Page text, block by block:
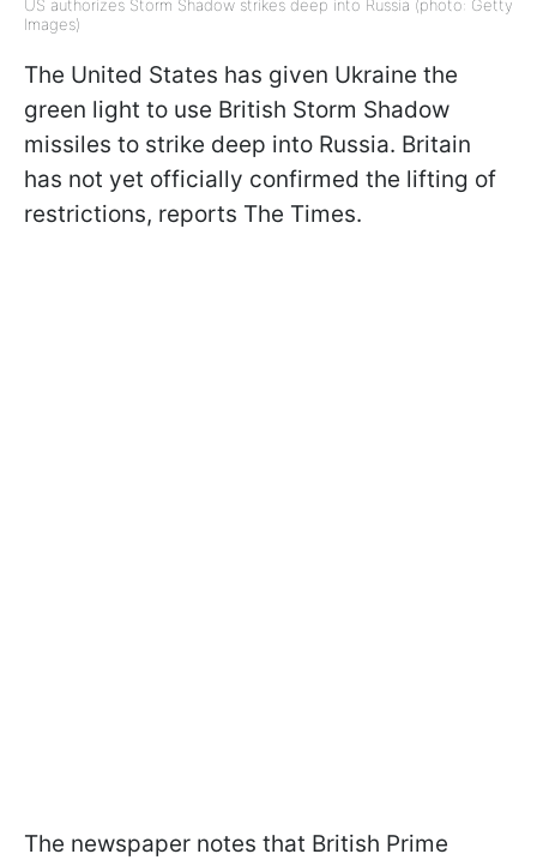
US authorizes Storm Shadow strikes deep into Russia (photo: Getty
Images)
The United States has given Ukraine the
green light to use British Storm Shadow
missiles to strike deep into Russia. Britain
has not yet officially confirmed the lifting of
restrictions, reports The Times.
The newspaper notes that British Prime